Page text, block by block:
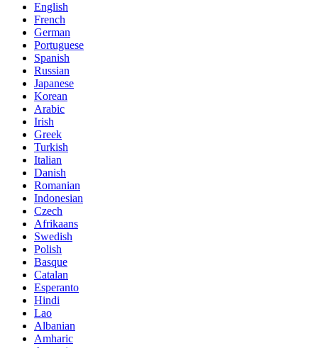
English
French
German
Portuguese
Spanish
Russian
Japanese
Korean
Arabic
Irish
Greek
Turkish
Italian
Danish
Romanian
Indonesian
Czech
Afrikaans
Swedish
Polish
Basque
Catalan
Esperanto
Hindi
Lao
Albanian
Amharic